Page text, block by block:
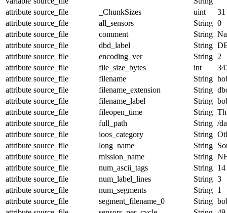
attribute source_file _ChunkSizes uint
31
attribute source_file all_sensors String 0
attribute source_file comment String
attribute source_file dbd_label String
attribute source_file encoding_ver String 2
attribute source_file file_size_bytes int
attribute source_file filename String
attribute source_file filename_extension String
attribute source_file filename_label String
attribute source_file fileopen_time String
attribute source_file full_path String /
attribute source_file ioos_category String
attribute source_file long_name String
attribute source_file mission_name String
attribute source_file num_ascii_tags String 14
attribute source_file num_label_lines String 3
attribute source_file num_segments String 1
attribute source_file segment_filename_0 String